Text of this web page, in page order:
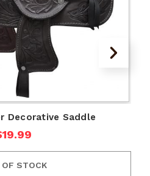
Decorative Saddle
OF STOCK